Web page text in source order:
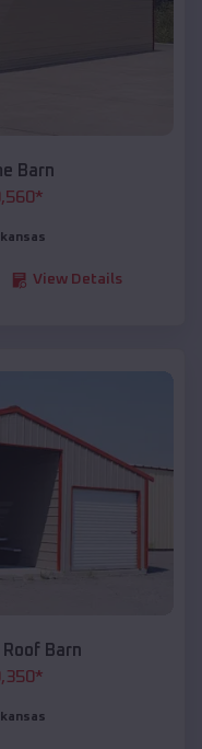
Barn
*
View Details
Barn
*